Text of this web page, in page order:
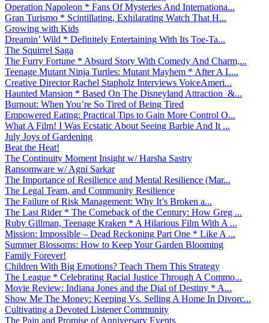
Operation Napoleon * Fans Of Mysteries And Internationa...
Gran Turismo * Scintillating, Exhilarating Watch That H...
Growing with Kids
Dreamin’ Wild * Definitely Entertaining With Its Toe-Ta...
The Squirrel Saga
The Furry Fortune * Absurd Story With Comedy And Charm,...
Teenage Mutant Ninja Turtles: Mutant Mayhem * After A L...
Creative Director Rachel Stapholz Interviews VoiceAmeri...
Haunted Mansion * Based On The Disneyland Attraction &...
Burnout: When You’re So Tired of Being Tired
Empowered Eating: Practical Tips to Gain More Control O...
What A Film! I Was Ecstatic About Seeing Barbie And It ...
July Joys of Gardening
Beat the Heat!
The Continuity Moment Insight w/ Harsha Sastry
Ransomware w/ Agni Sarkar
The Importance of Resilience and Mental Resilience (Mar...
The Legal Team, and Community Resilience
The Failure of Risk Management: Why It’s Broken a...
The Last Rider * The Comeback of the Century: How Greg ...
Ruby Gillman, Teenage Kraken * A Hilarious Film With A ...
Mission: Impossible – Dead Reckoning Part One * Like A ...
Summer Blossoms: How to Keep Your Garden Blooming
Family Forever!
Children With Big Emotions? Teach Them This Strategy
The League * Celebrating Racial Justice Through A Commo...
Movie Review: Indiana Jones and the Dial of Destiny * A...
Show Me The Money: Keeping Vs. Selling A Home In Divorc...
Cultivating a Devoted Listener Community
The Pain and Promise of Anniversary Events